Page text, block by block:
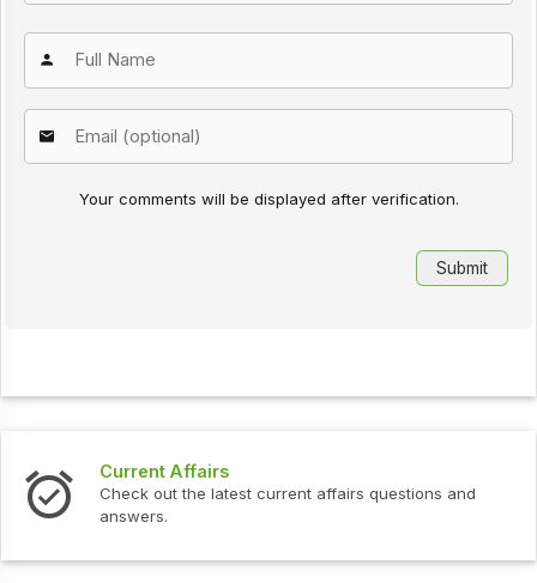
Your comments will be displayed after verification.
Current Affairs
Check out the latest current affairs questions and
answers.